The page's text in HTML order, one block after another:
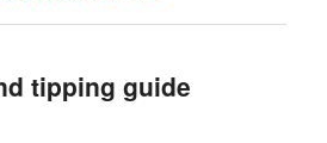
tipping guide